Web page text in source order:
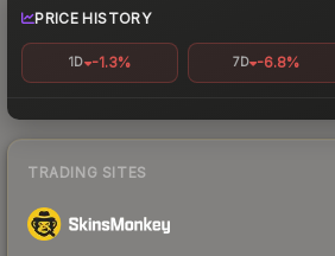
PRICE HISTORY
1D -1.3% 7D -6.8%
TRADING SITES